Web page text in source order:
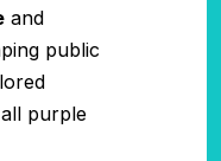
and
public
purple